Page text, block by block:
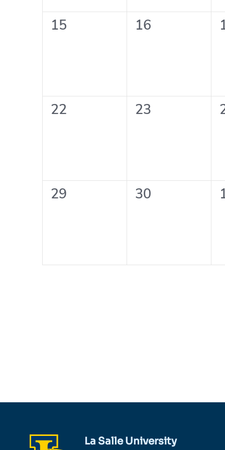
0
15
0
16
0
22
0
23
0
29
0
30
La Salle University